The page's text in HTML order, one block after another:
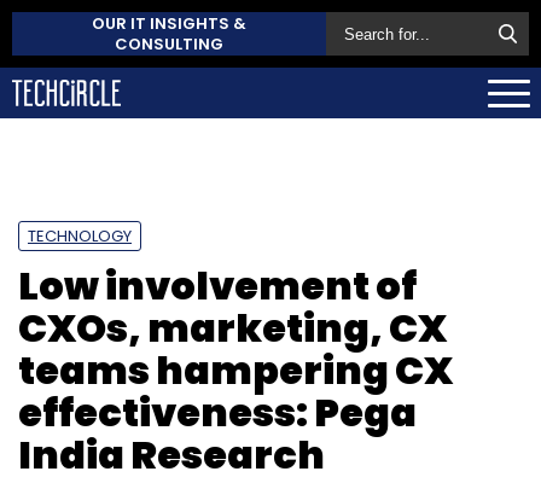
OUR IT INSIGHTS &
CONSULTING
TECHNOLOGY
Low involvement of
CXOs, marketing, CX
teams hampering CX
effectiveness: Pega
India Research